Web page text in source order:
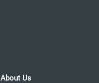
About Us